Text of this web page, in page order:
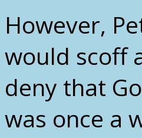
However,
would scoff
deny that
was once a